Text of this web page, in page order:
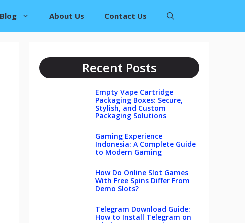
Blog About Us Contact Us
Recent Posts
Empty Vape Cartridge
Packaging Boxes: Secure,
Stylish, and Custom
Packaging Solutions
Gaming Experience
Indonesia: A Complete Guide
to Modern Gaming
How Do Online Slot Games
With Free Spins Differ From
Demo Slots?
Telegram Download Guide:
How to Install Telegram on